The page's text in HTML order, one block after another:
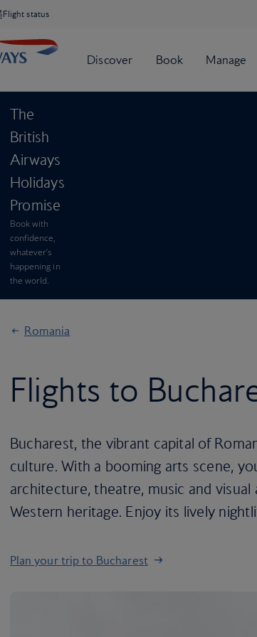
Flight status
The
British
Airways
Holidays
Promise
Book with
confidence,
whatever’s
happening in
the world.
Romania
Flights to
Bucharest, the vibrant capital of
culture. With a booming arts scene,
architecture, theatre, music and
Western heritage. Enjoy its lively
Plan your trip to Bucharest